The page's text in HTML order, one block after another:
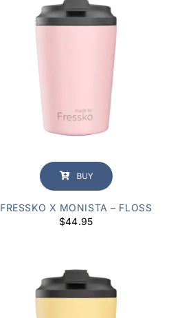
BUY
FRESSKO X MONISTA – FLOSS
$44.95